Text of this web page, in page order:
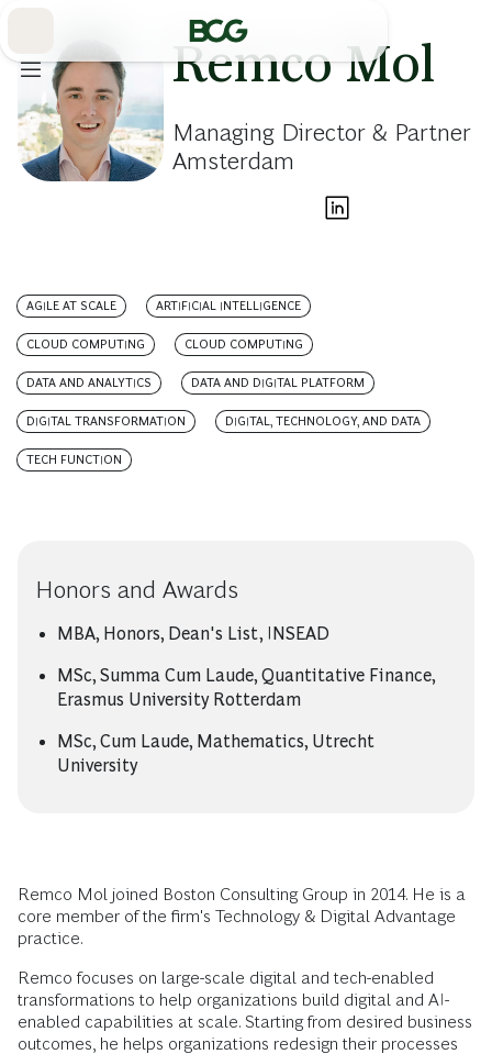
Remco Mol
Managing Director & Partner
Amsterdam
AGILE AT SCALE ARTIFICIAL INTELLIGENCE
CLOUD COMPUTING CLOUD COMPUTING
DATA AND ANALYTICS DATA AND DIGITAL PLATFORM
DIGITAL TRANSFORMATION DIGITAL, TECHNOLOGY, AND DATA
TECH FUNCTION
Honors and Awards
MBA, Honors, Dean's List, INSEAD
MSc, Summa Cum Laude, Quantitative Finance,
Erasmus University Rotterdam
MSc, Cum Laude, Mathematics, Utrecht
University
Remco Mol joined Boston Consulting Group in 2014. He is a
core member of the firm's Technology & Digital Advantage
practice.
Remco focuses on large-scale digital and tech-enabled
transformations to help organizations build digital and AI-
enabled capabilities at scale. Starting from desired business
outcomes, he helps organizations redesign their processes